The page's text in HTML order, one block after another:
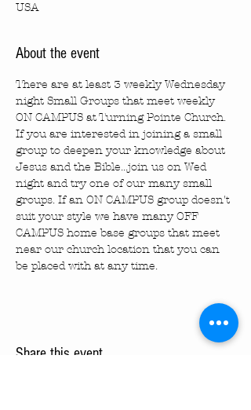
USA
About the event
There are at least 3 weekly Wednesday
night Small Groups that meet weekly
ON CAMPUS at Turning Pointe Church.
If you are interested in joining a small
group to deepen your knowledge about
Jesus and the Bible...join us on Wed
night and try one of our many small
groups. If an ON CAMPUS group doesn't
suit your style we have many OFF
CAMPUS home base groups that meet
near our church location that you can
be placed with at any time.
Share this event